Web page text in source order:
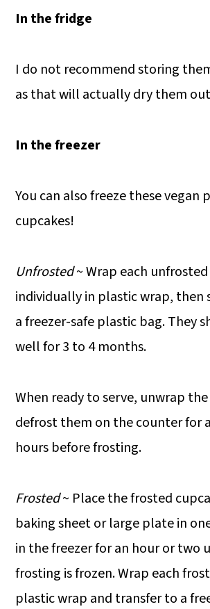
In the fridge
I do not recommend storing
as that will actually dry them
In the freezer
You can also freeze these
cupcakes!
Unfrosted~ Wrap each
individually in plastic wrap, then
a freezer-safe plastic bag. They
well for 3 to 4 months.
When ready to serve, unwrap
defrost them on the counter for
hours before frosting.
Frosted~ Place the frosted
baking sheet or large plate in
in the freezer for an hour or two
frosting is frozen. Wrap each
plastic wrap and transfer to a